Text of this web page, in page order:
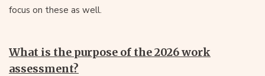
focus on these as well.
What is the purpose of the 2026 work
assessment?